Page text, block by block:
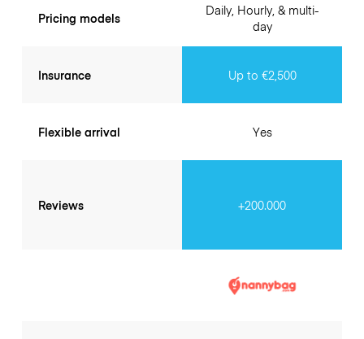
Pricing models
Insurance
Flexible arrival
Reviews
Daily, Hourly, & multi-
day
Up to €2,500
Yes
+200.000